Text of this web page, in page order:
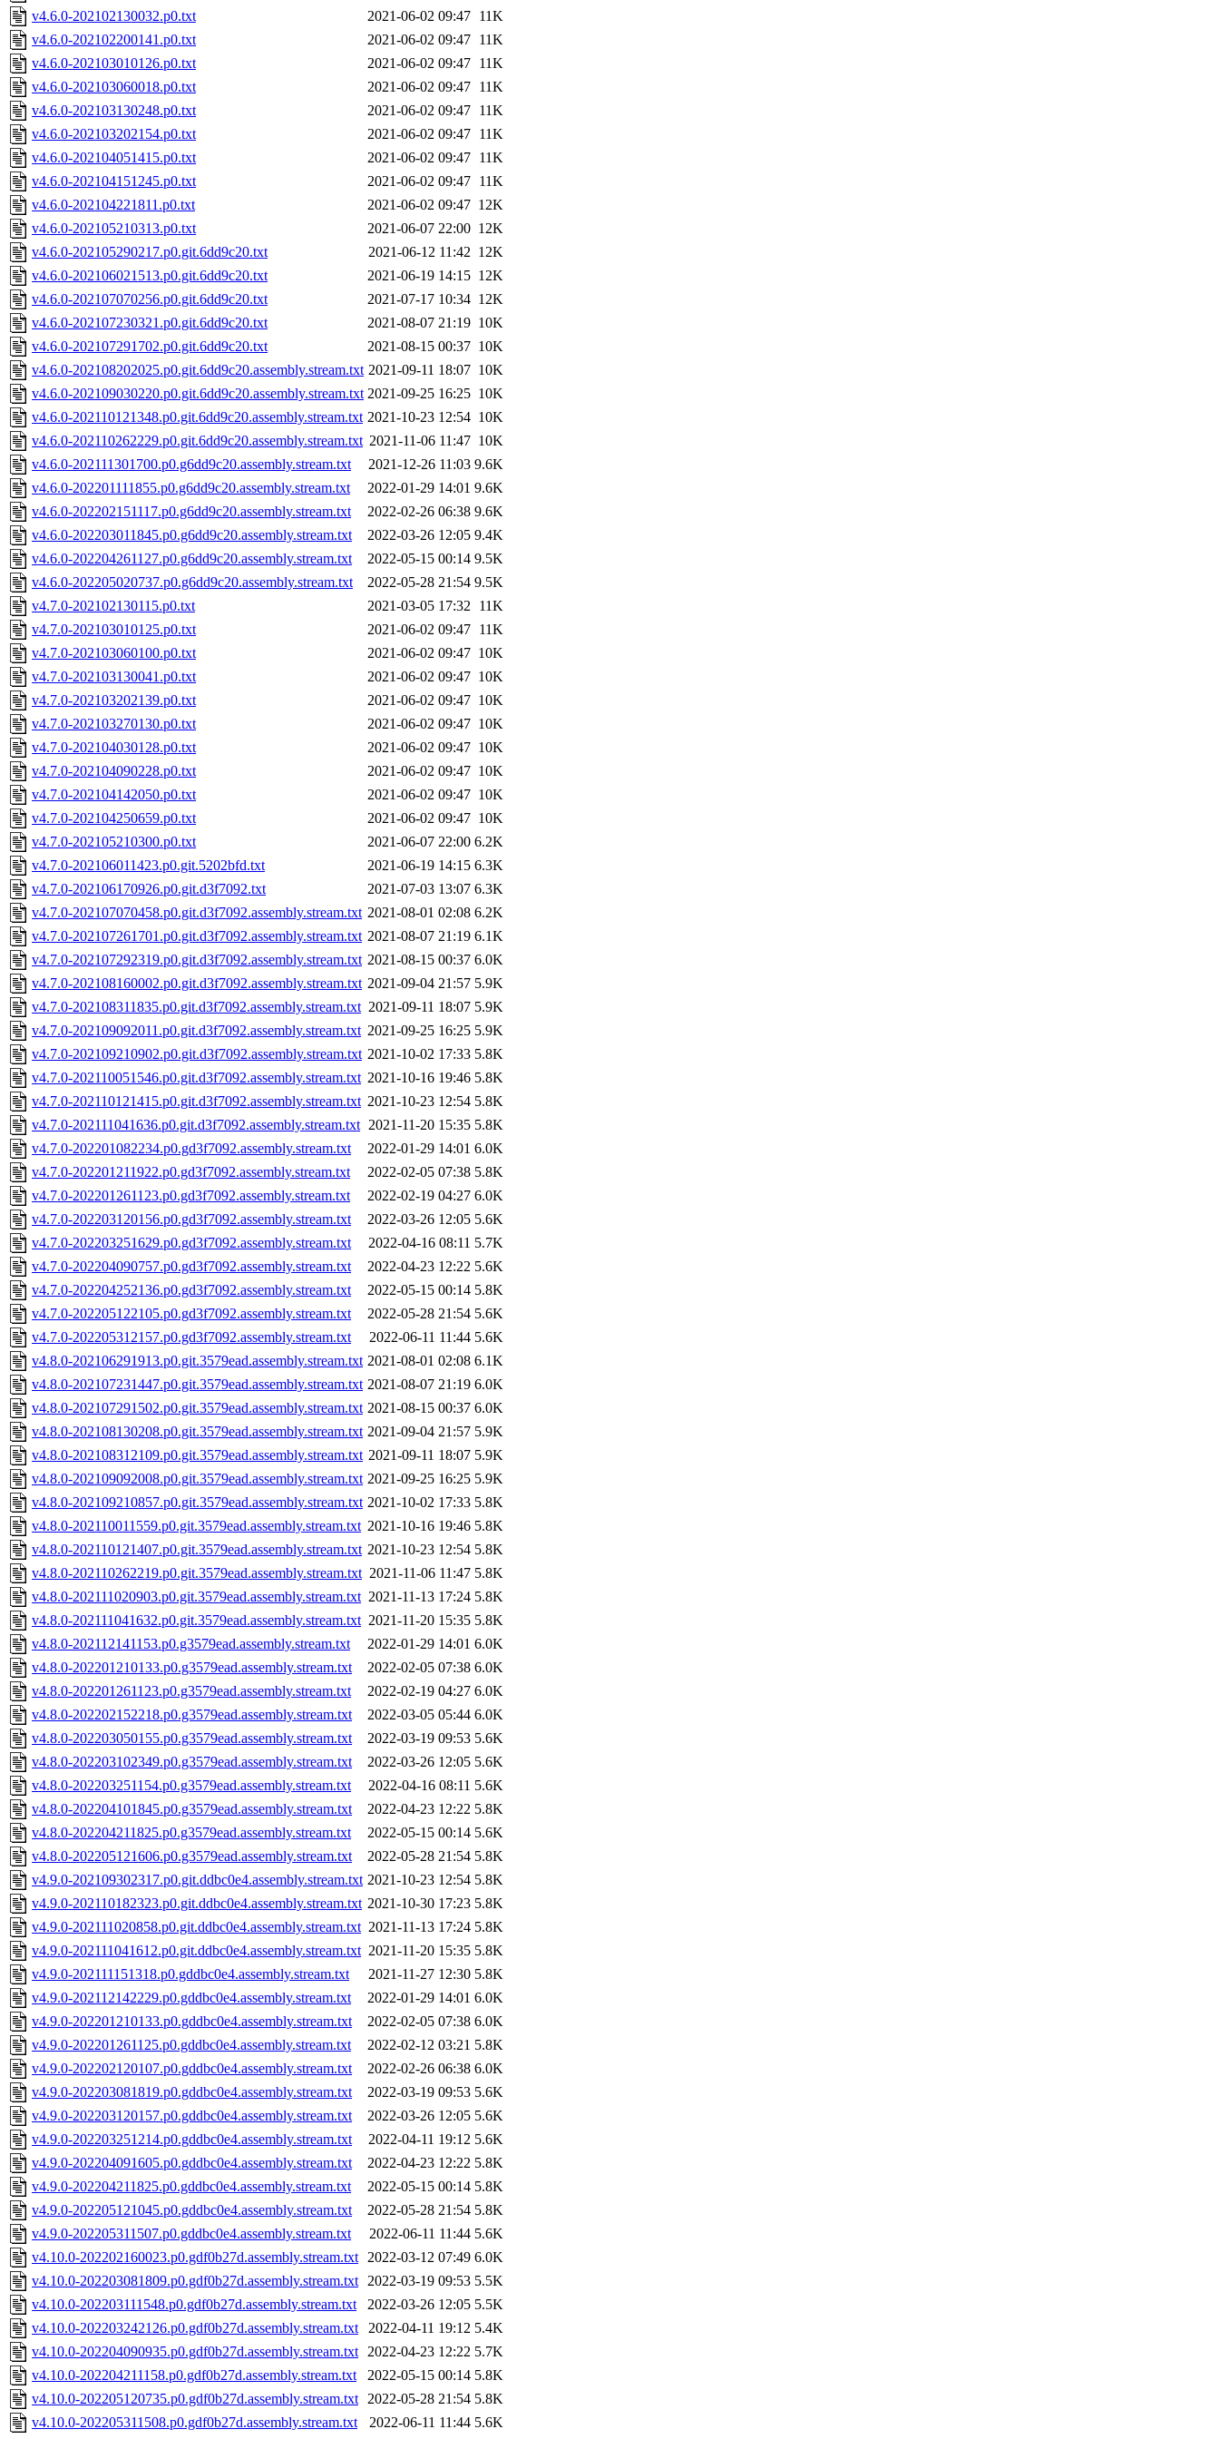
v4.6.0-202102130032.p0.txt
2021-06-02 09:47 11K
v4.6.0-202102200141.p0.txt
2021-06-02 09:47 11K
v4.6.0-202103010126.p0.txt
2021-06-02 09:47 11K
v4.6.0-202103060018.p0.txt
2021-06-02 09:47 11K
v4.6.0-202103130248.p0.txt
2021-06-02 09:47 11K
v4.6.0-202103202154.p0.txt
2021-06-02 09:47 11K
v4.6.0-202104051415.p0.txt
2021-06-02 09:47 11K
v4.6.0-202104151245.p0.txt
2021-06-02 09:47 11K
v4.6.0-202104221811.p0.txt
2021-06-02 09:47 12K
v4.6.0-202105210313.p0.txt
2021-06-07 22:00 12K
v4.6.0-202105290217.p0.git.6dd9c20.txt
2021-06-12 11:42 12K
v4.6.0-202106021513.p0.git.6dd9c20.txt
2021-06-19 14:15 12K
v4.6.0-202107070256.p0.git.6dd9c20.txt
2021-07-17 10:34 12K
v4.6.0-202107230321.p0.git.6dd9c20.txt
2021-08-07 21:19 10K
v4.6.0-202107291702.p0.git.6dd9c20.txt
2021-08-15 00:37 10K
v4.6.0-202108202025.p0.git.6dd9c20.assembly.stream.txt 2021-09-11 18:07 10K
v4.6.0-202109030220.p0.git.6dd9c20.assembly.stream.txt 2021-09-25 16:25 10K
v4.6.0-202110121348.p0.git.6dd9c20.assembly.stream.txt 2021-10-23 12:54 10K
v4.6.0-202110262229.p0.git.6dd9c20.assembly.stream.txt 2021-11-06 11:47 10K
v4.6.0-202111301700.p0.g6dd9c20.assembly.stream.txt
2021-12-26 11:03 9.6K
v4.6.0-202201111855.p0.g6dd9c20.assembly.stream.txt
2022-01-29 14:01 9.6K
v4.6.0-202202151117.p0.g6dd9c20.assembly.stream.txt
2022-02-26 06:38 9.6K
v4.6.0-202203011845.p0.g6dd9c20.assembly.stream.txt
2022-03-26 12:05 9.4K
v4.6.0-202204261127.p0.g6dd9c20.assembly.stream.txt
2022-05-15 00:14 9.5K
v4.6.0-202205020737.p0.g6dd9c20.assembly.stream.txt
2022-05-28 21:54 9.5K
v4.7.0-202102130115.p0.txt
2021-03-05 17:32 11K
v4.7.0-202103010125.p0.txt
2021-06-02 09:47 11K
v4.7.0-202103060100.p0.txt
2021-06-02 09:47 10K
v4.7.0-202103130041.p0.txt
2021-06-02 09:47 10K
v4.7.0-202103202139.p0.txt
2021-06-02 09:47 10K
v4.7.0-202103270130.p0.txt
2021-06-02 09:47 10K
v4.7.0-202104030128.p0.txt
2021-06-02 09:47 10K
v4.7.0-202104090228.p0.txt
2021-06-02 09:47 10K
v4.7.0-202104142050.p0.txt
2021-06-02 09:47 10K
v4.7.0-202104250659.p0.txt
2021-06-02 09:47 10K
v4.7.0-202105210300.p0.txt
2021-06-07 22:00 6.2K
v4.7.0-202106011423.p0.git.5202bfd.txt
2021-06-19 14:15 6.3K
v4.7.0-202106170926.p0.git.d3f7092.txt
2021-07-03 13:07 6.3K
v4.7.0-202107070458.p0.git.d3f7092.assembly.stream.txt 2021-08-01 02:08 6.2K
v4.7.0-202107261701.p0.git.d3f7092.assembly.stream.txt 2021-08-07 21:19 6.1K
v4.7.0-202107292319.p0.git.d3f7092.assembly.stream.txt 2021-08-15 00:37 6.0K
v4.7.0-202108160002.p0.git.d3f7092.assembly.stream.txt 2021-09-04 21:57 5.9K
v4.7.0-202108311835.p0.git.d3f7092.assembly.stream.txt 2021-09-11 18:07 5.9K
v4.7.0-202109092011.p0.git.d3f7092.assembly.stream.txt 2021-09-25 16:25 5.9K
v4.7.0-202109210902.p0.git.d3f7092.assembly.stream.txt 2021-10-02 17:33 5.8K
v4.7.0-202110051546.p0.git.d3f7092.assembly.stream.txt 2021-10-16 19:46 5.8K
v4.7.0-202110121415.p0.git.d3f7092.assembly.stream.txt 2021-10-23 12:54 5.8K
v4.7.0-202111041636.p0.git.d3f7092.assembly.stream.txt 2021-11-20 15:35 5.8K
v4.7.0-202201082234.p0.gd3f7092.assembly.stream.txt
2022-01-29 14:01 6.0K
v4.7.0-202201211922.p0.gd3f7092.assembly.stream.txt
2022-02-05 07:38 5.8K
v4.7.0-202201261123.p0.gd3f7092.assembly.stream.txt
2022-02-19 04:27 6.0K
v4.7.0-202203120156.p0.gd3f7092.assembly.stream.txt
2022-03-26 12:05 5.6K
v4.7.0-202203251629.p0.gd3f7092.assembly.stream.txt
2022-04-16 08:11 5.7K
v4.7.0-202204090757.p0.gd3f7092.assembly.stream.txt
2022-04-23 12:22 5.6K
v4.7.0-202204252136.p0.gd3f7092.assembly.stream.txt
2022-05-15 00:14 5.8K
v4.7.0-202205122105.p0.gd3f7092.assembly.stream.txt
2022-05-28 21:54 5.6K
v4.7.0-202205312157.p0.gd3f7092.assembly.stream.txt
2022-06-11 11:44 5.6K
v4.8.0-202106291913.p0.git.3579ead.assembly.stream.txt 2021-08-01 02:08 6.1K
v4.8.0-202107231447.p0.git.3579ead.assembly.stream.txt 2021-08-07 21:19 6.0K
v4.8.0-202107291502.p0.git.3579ead.assembly.stream.txt 2021-08-15 00:37 6.0K
v4.8.0-202108130208.p0.git.3579ead.assembly.stream.txt 2021-09-04 21:57 5.9K
v4.8.0-202108312109.p0.git.3579ead.assembly.stream.txt 2021-09-11 18:07 5.9K
v4.8.0-202109092008.p0.git.3579ead.assembly.stream.txt 2021-09-25 16:25 5.9K
v4.8.0-202109210857.p0.git.3579ead.assembly.stream.txt 2021-10-02 17:33 5.8K
v4.8.0-202110011559.p0.git.3579ead.assembly.stream.txt 2021-10-16 19:46 5.8K
v4.8.0-202110121407.p0.git.3579ead.assembly.stream.txt 2021-10-23 12:54 5.8K
v4.8.0-202110262219.p0.git.3579ead.assembly.stream.txt 2021-11-06 11:47 5.8K
v4.8.0-202111020903.p0.git.3579ead.assembly.stream.txt 2021-11-13 17:24 5.8K
v4.8.0-202111041632.p0.git.3579ead.assembly.stream.txt 2021-11-20 15:35 5.8K
v4.8.0-202112141153.p0.g3579ead.assembly.stream.txt
2022-01-29 14:01 6.0K
v4.8.0-202201210133.p0.g3579ead.assembly.stream.txt
2022-02-05 07:38 6.0K
v4.8.0-202201261123.p0.g3579ead.assembly.stream.txt
2022-02-19 04:27 6.0K
v4.8.0-202202152218.p0.g3579ead.assembly.stream.txt
2022-03-05 05:44 6.0K
v4.8.0-202203050155.p0.g3579ead.assembly.stream.txt
2022-03-19 09:53 5.6K
v4.8.0-202203102349.p0.g3579ead.assembly.stream.txt
2022-03-26 12:05 5.6K
v4.8.0-202203251154.p0.g3579ead.assembly.stream.txt
2022-04-16 08:11 5.6K
v4.8.0-202204101845.p0.g3579ead.assembly.stream.txt
2022-04-23 12:22 5.8K
v4.8.0-202204211825.p0.g3579ead.assembly.stream.txt
2022-05-15 00:14 5.6K
v4.8.0-202205121606.p0.g3579ead.assembly.stream.txt
2022-05-28 21:54 5.8K
v4.9.0-202109302317.p0.git.ddbc0e4.assembly.stream.txt 2021-10-23 12:54 5.8K
v4.9.0-202110182323.p0.git.ddbc0e4.assembly.stream.txt 2021-10-30 17:23 5.8K
v4.9.0-202111020858.p0.git.ddbc0e4.assembly.stream.txt 2021-11-13 17:24 5.8K
v4.9.0-202111041612.p0.git.ddbc0e4.assembly.stream.txt 2021-11-20 15:35 5.8K
v4.9.0-202111151318.p0.gddbc0e4.assembly.stream.txt
2021-11-27 12:30 5.8K
v4.9.0-202112142229.p0.gddbc0e4.assembly.stream.txt
2022-01-29 14:01 6.0K
v4.9.0-202201210133.p0.gddbc0e4.assembly.stream.txt
2022-02-05 07:38 6.0K
v4.9.0-202201261125.p0.gddbc0e4.assembly.stream.txt
2022-02-12 03:21 5.8K
v4.9.0-202202120107.p0.gddbc0e4.assembly.stream.txt
2022-02-26 06:38 6.0K
v4.9.0-202203081819.p0.gddbc0e4.assembly.stream.txt
2022-03-19 09:53 5.6K
v4.9.0-202203120157.p0.gddbc0e4.assembly.stream.txt
2022-03-26 12:05 5.6K
v4.9.0-202203251214.p0.gddbc0e4.assembly.stream.txt
2022-04-11 19:12 5.6K
v4.9.0-202204091605.p0.gddbc0e4.assembly.stream.txt
2022-04-23 12:22 5.8K
v4.9.0-202204211825.p0.gddbc0e4.assembly.stream.txt
2022-05-15 00:14 5.8K
v4.9.0-202205121045.p0.gddbc0e4.assembly.stream.txt
2022-05-28 21:54 5.8K
v4.9.0-202205311507.p0.gddbc0e4.assembly.stream.txt
2022-06-11 11:44 5.6K
v4.10.0-202202160023.p0.gdf0b27d.assembly.stream.txt 2022-03-12 07:49 6.0K
v4.10.0-202203081809.p0.gdf0b27d.assembly.stream.txt 2022-03-19 09:53 5.5K
v4.10.0-202203111548.p0.gdf0b27d.assembly.stream.txt
2022-03-26 12:05 5.5K
v4.10.0-202203242126.p0.gdf0b27d.assembly.stream.txt
2022-04-11 19:12 5.4K
v4.10.0-202204090935.p0.gdf0b27d.assembly.stream.txt 2022-04-23 12:22 5.7K
v4.10.0-202204211158.p0.gdf0b27d.assembly.stream.txt
2022-05-15 00:14 5.8K
v4.10.0-202205120735.p0.gdf0b27d.assembly.stream.txt 2022-05-28 21:54 5.8K
v4.10.0-202205311508.p0.gdf0b27d.assembly.stream.txt
2022-06-11 11:44 5.6K